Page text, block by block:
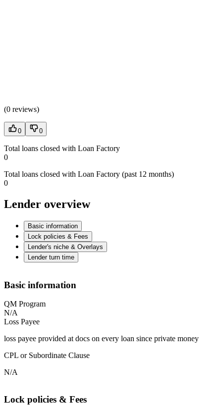
(0 reviews)
0 0
Total loans closed with Loan Factory
0
Total loans closed with Loan Factory (past 12 months)
0
Lender overview
Basic information
Lock policies & Fees
Lender's niche & Overlays
Lender turn time
Basic information
QM Program
N/A
Loss Payee
loss payee provided at docs on every loan since private money
CPL or Subordinate Clause
N/A
Lock policies & Fees